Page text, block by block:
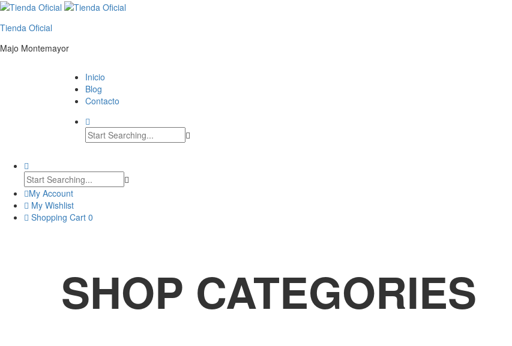
Tienda Oficial
Majo Montemayor
Inicio
Blog
Contacto
My Account
My Wishlist
Shopping Cart 0
SHOP CATEGORIES